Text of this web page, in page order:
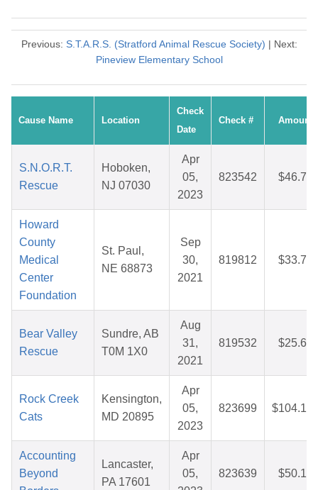
Previous: S.T.A.R.S. (Stratford Animal Rescue Society) | Next:
Pineview Elementary School
Cause Name Location
Check
Date
Check # Amount
S.N.O.R.T.
Rescue
Hoboken,
NJ 07030
Apr
05,
2023
823542 $46.76
Howard
County
Medical
Center
Foundation
St. Paul,
NE 68873
Sep
30,
2021
819812 $33.70
Bear Valley
Rescue
Sundre, AB
T0M 1X0
Aug
31,
2021
819532 $25.67
Rock Creek
Cats
Kensington,
MD 20895
Apr
05,
2023
823699 $104.12
Accounting
Beyond
Lancaster,
PA 17601
Apr
05,
823639 $50.10